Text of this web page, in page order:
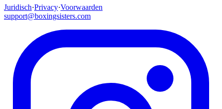
Juridisch·Privacy·Voorwaarden
support@boxingsisters.com